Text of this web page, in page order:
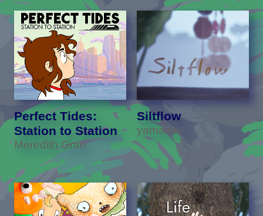
Perfect Tides:
Station to Station
Meredith Gran
Siltflow
yamaimo